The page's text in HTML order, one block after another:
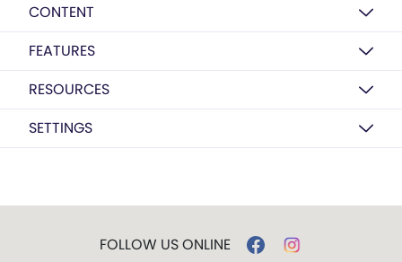
CONTENT
FEATURES
RESOURCES
SETTINGS
FOLLOW US ONLINE